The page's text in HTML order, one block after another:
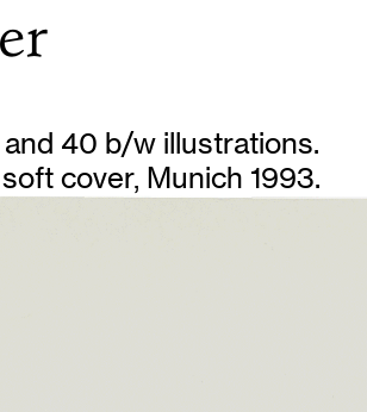
40 b/w illustrations.
cover, Munich 1993.